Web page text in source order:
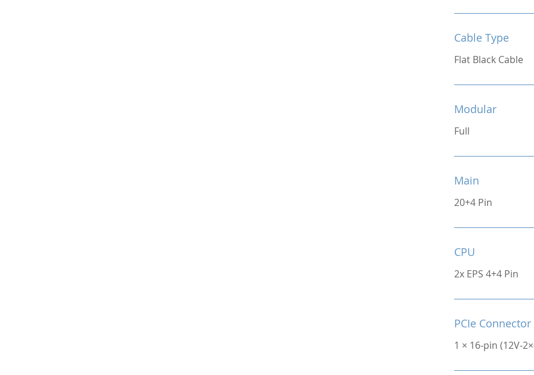
Cable Type
Flat Black Cable
Modular
Full
Main
20+4 Pin
CPU
2x EPS 4+4 Pin
PCIe Connector
1 × 16-pin (12V-